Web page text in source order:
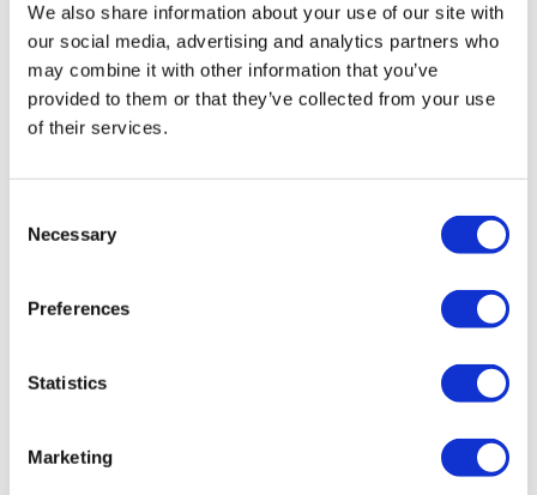
We also share information about your use of our site with
our social media, advertising and analytics partners who
may combine it with other information that you’ve
provided to them or that they’ve collected from your use
of their services.
Selection
Necessary
Preferences
Statistics
Marketing
Image